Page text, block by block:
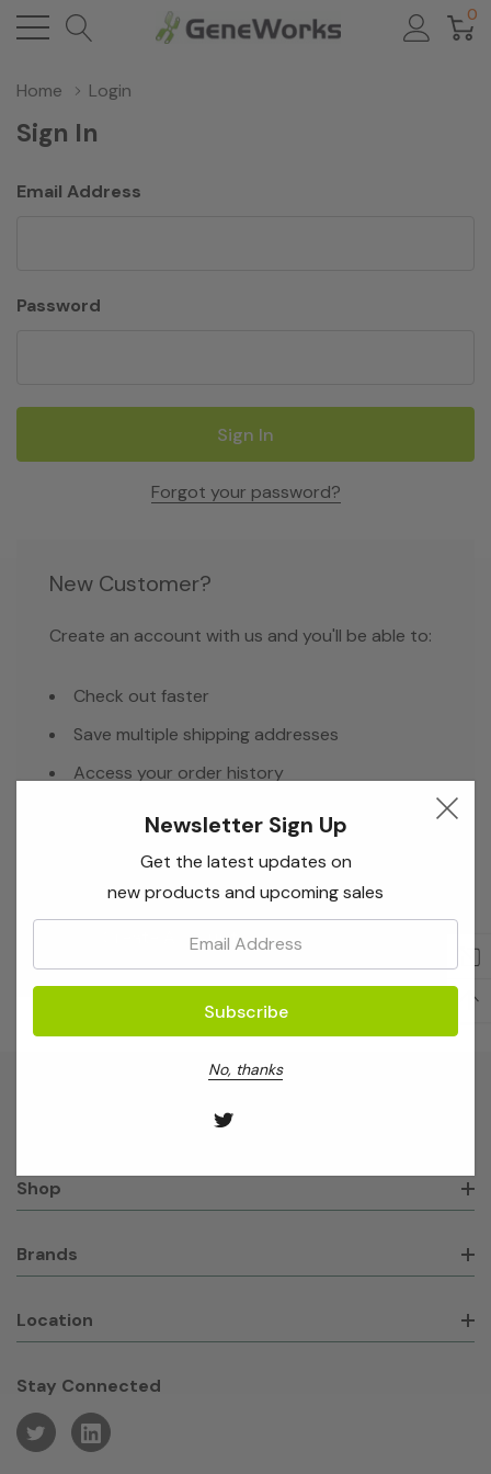
0
Home Login
Sign In
Email Address
Password
Forgot your password?
New Customer?
Create an account with us and you'll be able to:
Check out faster
Save multiple shipping addresses
Access your order history
Create Account
Shop
Brands
Location
Stay Connected
Newsletter Sign Up
Get the latest updates on
new products and upcoming sales
No, thanks